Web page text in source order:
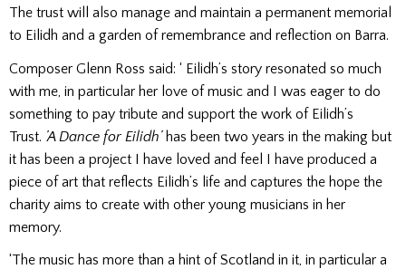
The trust will also manage and maintain a permanent memorial
to Eilidh and a garden of remembrance and reflection on Barra.
Composer Glenn Ross said: ‘ Eilidh’s story resonated so much
with me, in particular her love of music and I was eager to do
something to pay tribute and support the work of Eilidh’s
Trust. ’A Dance for Eilidh’ has been two years in the making but
it has been a project I have loved and feel I have produced a
piece of art that reflects Eilidh’s life and captures the hope the
charity aims to create with other young musicians in her
memory.
‘The music has more than a hint of Scotland in it, in particular a